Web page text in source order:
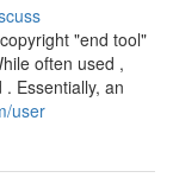
"end tool"
often used ,
Essentially, an
user